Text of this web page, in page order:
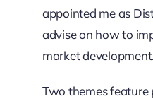
appointed me as
advise on how to
market development.
Two themes